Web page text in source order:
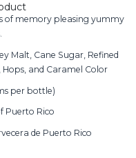
of memory pleasing yummy
Malt, Cane Sugar, Refined
Hops, and Caramel Color
per bottle)
Puerto Rico
de Puerto Rico